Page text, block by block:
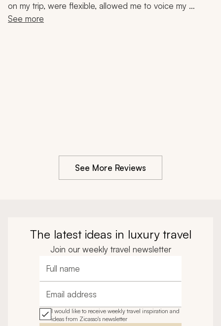
on my trip, were flexible, allowed me to voice my
opinion, and were very respectful of my budget. The
See more
See More Reviews
The latest ideas in luxury travel
Join our weekly travel newsletter
Full name
Email address
I would like to receive weekly travel inspiration and
ideas from Zicasso's newsletter